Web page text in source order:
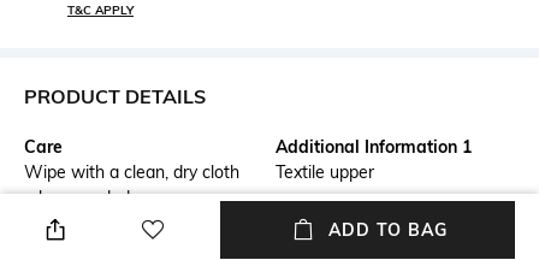
T&C APPLY
PRODUCT DETAILS
Care
Wipe with a clean, dry cloth
when needed
Additional Information 1
Textile upper
Additional Information 2
Size Format
ADD TO BAG